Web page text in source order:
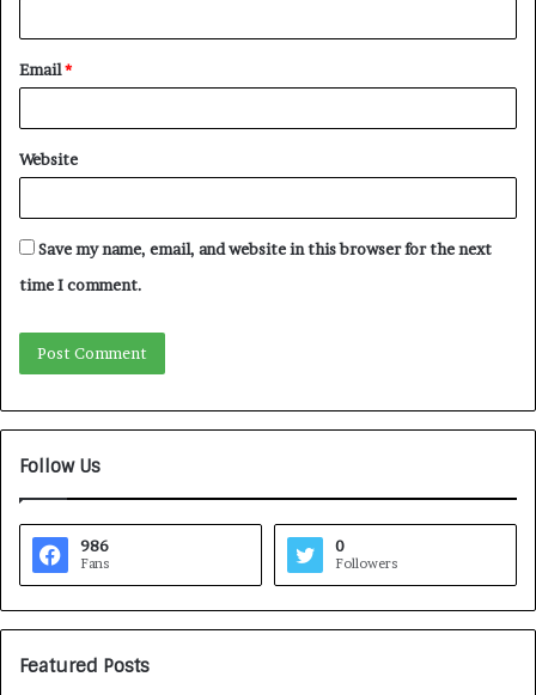
Email*
Website
Save my name, email, and website in this browser for the next
time I comment.
Follow Us
986
Fans
0
Followers
Featured Posts